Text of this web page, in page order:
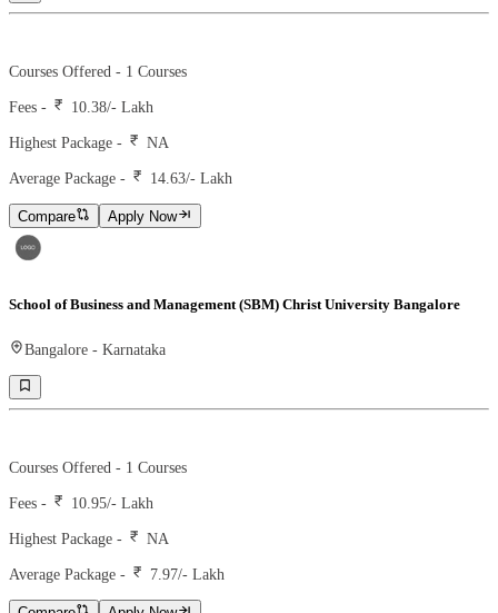
Courses Offered - 1 Courses
Fees - 10.38/- Lakh
Highest Package - NA
Average Package - 14.63/- Lakh
Compare Apply Now
School of Business and Management (SBM) Christ University Bangalore
Bangalore - Karnataka
Courses Offered - 1 Courses
Fees - 10.95/- Lakh
Highest Package - NA
Average Package - 7.97/- Lakh